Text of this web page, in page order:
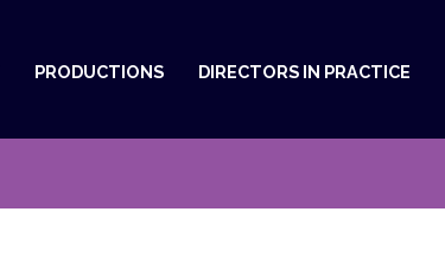
PRODUCTIONS DIRECTORS IN PRACTICE